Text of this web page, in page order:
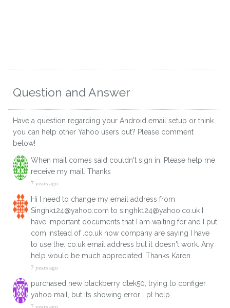
Question and Answer
Have a question regarding your Android email setup or think
you can help other Yahoo users out? Please comment
below!
When mail comes said couldn't sign in. Please help me
receive my mail. Thanks
7 years ago
Hi I need to change my email address from
Singhk124@yahoo.com to singhk124@yahoo.co.uk I
have important documents that I am waiting for and I put
com instead of .co.uk now company are saying I have
to use the. co.uk email address but it doesn't work. Any
help would be much appreciated. Thanks Karen.
7 years ago
purchased new blackberry dtek50, trying to configer
yahoo mail, but its showing error... pl help
7 years ago